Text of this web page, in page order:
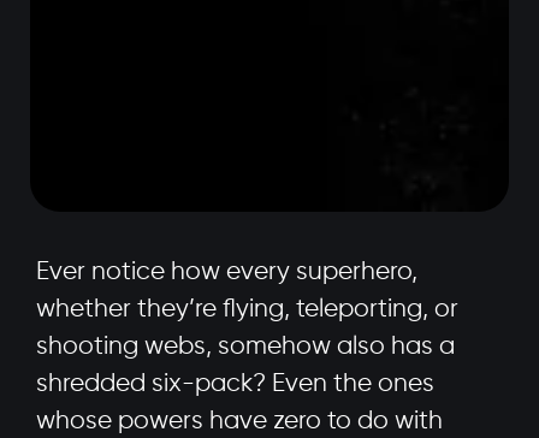
Ever notice how every superhero,
whether they’re flying, teleporting, or
shooting webs, somehow also has a
shredded six-pack? Even the ones
whose powers have zero to do with